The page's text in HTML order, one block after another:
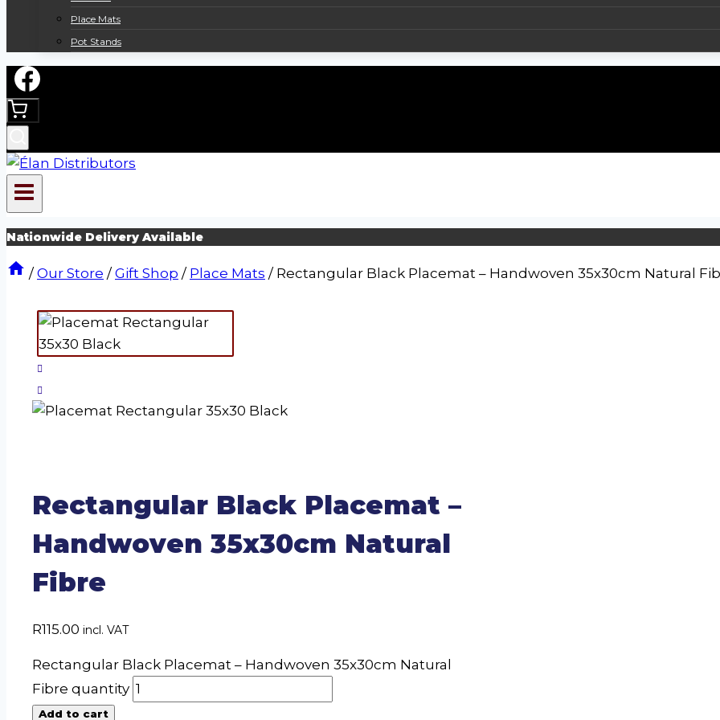
Place Mats
Pot Stands
Nationwide Delivery Available
/ Our Store / Gift Shop / Place Mats / Rectangular Black Placemat – Handwoven 35x30cm Natural
Rectangular Black Placemat –
Handwoven 35x30cm Natural
Fibre
R115.00 incl. VAT
Rectangular Black Placemat – Handwoven 35x30cm Natural
Fibre quantity
Add to cart